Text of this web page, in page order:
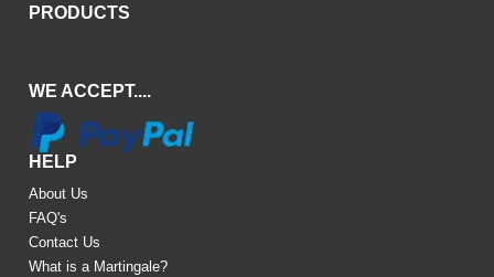
PRODUCTS
WE ACCEPT....
HELP
About Us
FAQ's
Contact Us
What is a Martingale?